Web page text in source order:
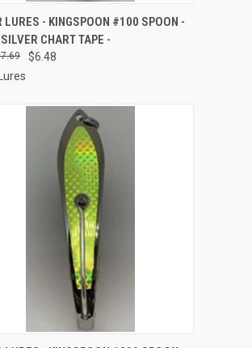
VIEW ADD TO CART
LURES - KINGSPOON #100 SPOON -
CHART TAPE -
$6.48